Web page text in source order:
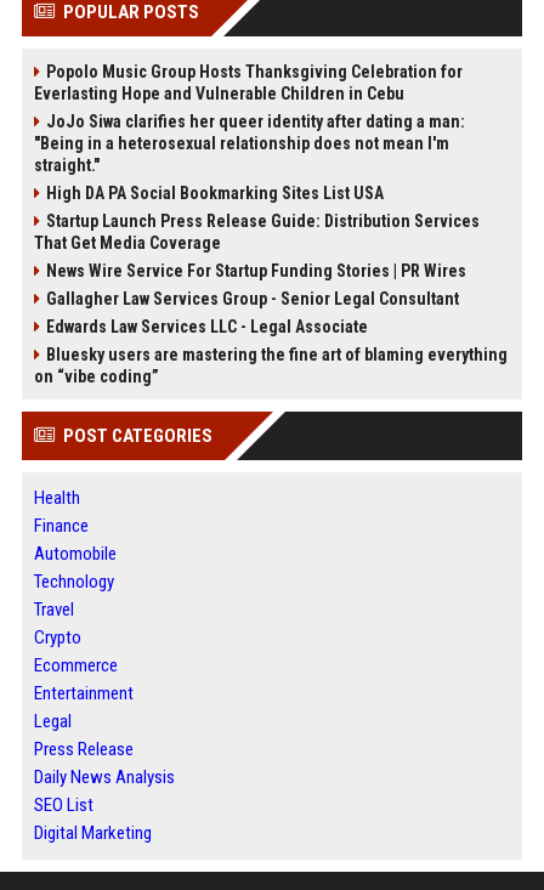
POPULAR POSTS
Popolo Music Group Hosts Thanksgiving Celebration for
Everlasting Hope and Vulnerable Children in Cebu
JoJo Siwa clarifies her queer identity after dating a man:
"Being in a heterosexual relationship does not mean I'm
straight."
High DA PA Social Bookmarking Sites List USA
Startup Launch Press Release Guide: Distribution Services
That Get Media Coverage
News Wire Service For Startup Funding Stories | PR Wires
Gallagher Law Services Group - Senior Legal Consultant
Edwards Law Services LLC - Legal Associate
Bluesky users are mastering the fine art of blaming everything
on “vibe coding”
POST CATEGORIES
Health
Finance
Automobile
Technology
Travel
Crypto
Ecommerce
Entertainment
Legal
Press Release
Daily News Analysis
SEO List
Digital Marketing